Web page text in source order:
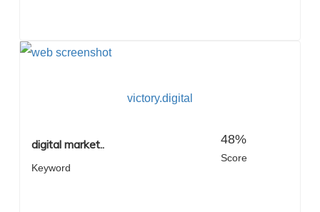
victory.digital
digital market..
Keyword
48%
Score